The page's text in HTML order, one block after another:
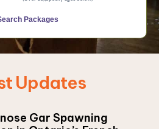
Updates
Gar Spawning